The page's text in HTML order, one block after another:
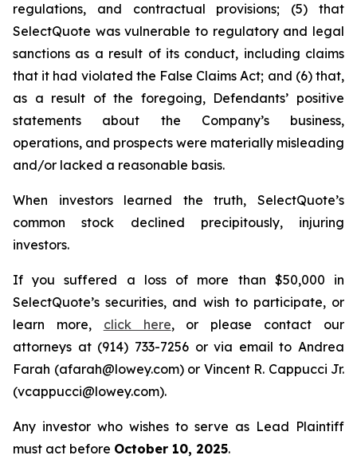
regulations, and contractual provisions; (5) that
SelectQuote was vulnerable to regulatory and legal
sanctions as a result of its conduct, including claims
that it had violated the False Claims Act; and (6) that,
as a result of the foregoing, Defendants’ positive
statements about the Company’s business,
operations, and prospects were materially misleading
and/or lacked a reasonable basis.
When investors learned the truth, SelectQuote’s
common stock declined precipitously, injuring
investors.
If you suffered a loss of more than $50,000 in
SelectQuote’s securities, and wish to participate, or
learn more, click here, or please contact our
attorneys at (914) 733-7256 or via email to Andrea
Farah (afarah@lowey.com) or Vincent R. Cappucci Jr.
(vcappucci@lowey.com).
Any investor who wishes to serve as Lead Plaintiff
must act before October 10, 2025.